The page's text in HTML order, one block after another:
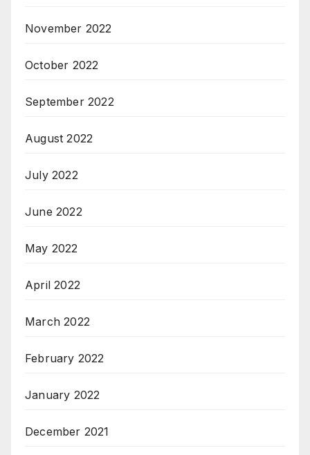
November 2022
October 2022
September 2022
August 2022
July 2022
June 2022
May 2022
April 2022
March 2022
February 2022
January 2022
December 2021